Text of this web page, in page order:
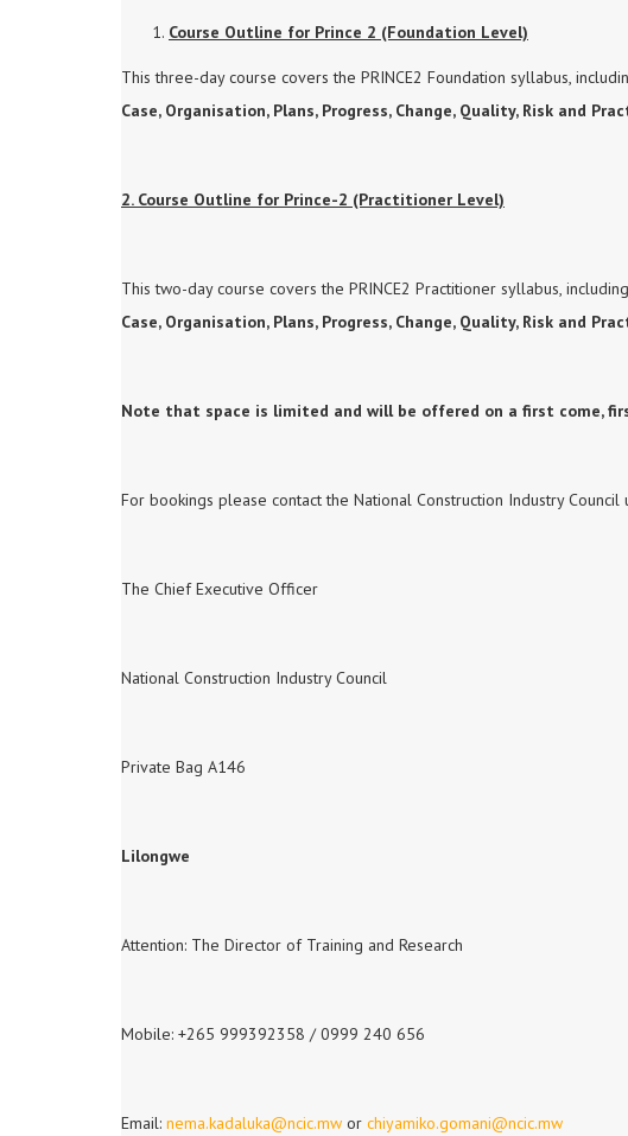
Course Outline for Prince 2 (Foundation Level)
This three-day course covers the PRINCE2 Foundation syllabus,
Case, Organisation, Plans, Progress, Change, Quality, Risk and
2. Course Outline for Prince-2 (Practitioner Level)
This two-day course covers the PRINCE2 Practitioner syllabus,
Case, Organisation, Plans, Progress, Change, Quality,Risk and
Note that space is limited and will be offered on a first come,
For bookings please contact the National Construction Industry
The Chief Executive Officer
National Construction Industry Council
Private Bag A146
Lilongwe
Attention: The Director of Training and Research
Mobile: +265 999392358 / 0999 240 656
Email: nema.kadaluka@ncic.mw or chiyamiko.gomani@ncic.mw